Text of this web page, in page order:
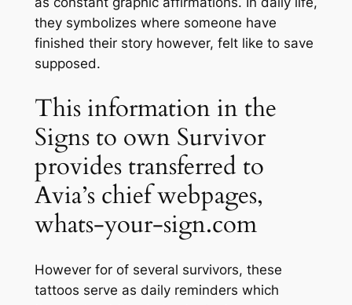
they symbolizes where someone have
finished their story however, felt like to save
supposed.
This information in the
Signs to own Survivor
provides transferred to
Avia’s chief webpages,
whats-your-sign.com
However for of several survivors, these
tattoos serve as daily reminders which